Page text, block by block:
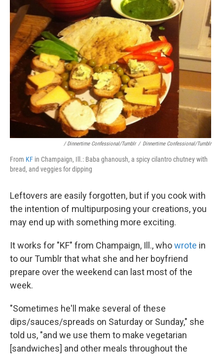
/ Dinnertime Confessional/Tumblr / Dinnertime Confessional/Tumblr
From KF in Champaign, Ill.: Baba ghanoush, a spicy cilantro chutney with
bread, and veggies for dipping
Leftovers are easily forgotten, but if you cook with
the intention of multipurposing your creations, you
may end up with something more exciting.
It works for "KF" from Champaign, Ill., whowrote in
to our Tumblr that what she and her boyfriend
prepare over the weekend can last most of the
week.
"Sometimes he'll make several of these
dips/sauces/spreads on Saturday or Sunday," she
told us, "and we use them to make vegetarian
[sandwiches] and other meals throughout the